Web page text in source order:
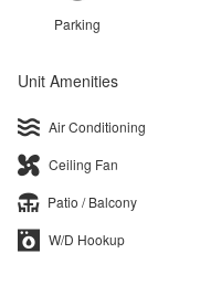
Parking
Unit Amenities
Air Conditioning
Ceiling Fan
Patio / Balcony
W/D Hookup